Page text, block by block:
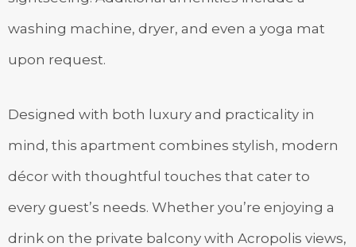
washing machine, dryer, and even a yoga mat
upon request.
Designed with both luxury and practicality in
mind, this apartment combines stylish, modern
décor with thoughtful touches that cater to
every guest’s needs. Whether you’re enjoying a
drink on the private balcony with Acropolis views,